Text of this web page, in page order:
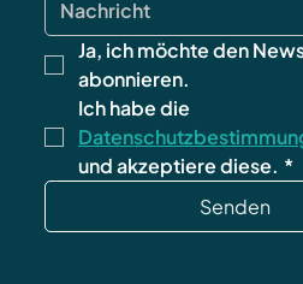
Ja, ich möchte den
abonnieren.
und akzeptiere diese. *
Senden